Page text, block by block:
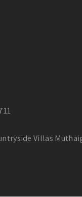
Villas